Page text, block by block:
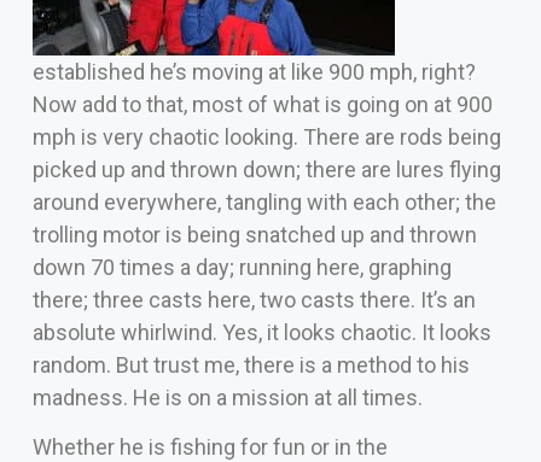
established he’s moving at like 900 mph, right?
Now add to that, most of what is going on at 900
mph is very chaotic looking. There are rods being
picked up and thrown down; there are lures flying
around everywhere, tangling with each other; the
trolling motor is being snatched up and thrown
down 70 times a day; running here, graphing
there; three casts here, two casts there. It’s an
absolute whirlwind. Yes, it looks chaotic. It looks
random. But trust me, there is a method to his
madness. He is on a mission at all times.
Whether he is fishing for fun or in the